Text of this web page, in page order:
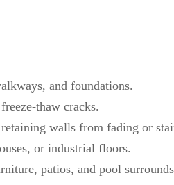
and foundations.
thaw cracks.
walls from fading or
or industrial floors.
patios, and pool